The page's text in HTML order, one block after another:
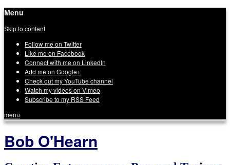
Menu
Skip to content
Follow me on Twitter
Like me on Facebook
Connect with me on LinkedIn
Add me on Google+
Check out my YouTube channel
Watch my videos on Vimeo
Subscribe to my RSS Feed
menu
Bob O'Hearn